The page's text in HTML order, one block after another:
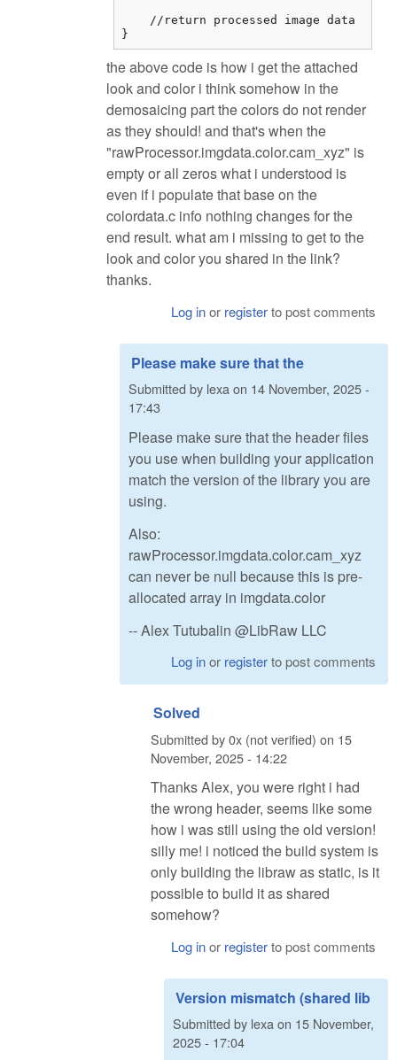
    //return processed image data
}
the above code is how i get the attached
look and color i think somehow in the
demosaicing part the colors do not render
as they should! and that's when the
"rawProcessor.imgdata.color.cam_xyz" is
empty or all zeros what i understood is
even if i populate that base on the
colordata.c info nothing changes for the
end result. what am i missing to get to the
look and color you shared in the link?
thanks.
Log inor registerto post comments
Please make sure that the
Submitted by lexaon 14 November, 2025 -
17:43
Please make sure that the header files
you use when building your application
match the version of the library you are
using.
Also:
rawProcessor.imgdata.color.cam_xyz
can never be null because this is pre-
allocated array in imgdata.color
-- Alex Tutubalin @LibRaw LLC
Log inor registerto post comments
Solved
Submitted by0x (not verified) on 15
November, 2025 - 14:22
Thanks Alex, you were right i had
the wrong header, seems like some
how i was still using the old version!
silly me! i noticed the build system is
only building the libraw as static, is it
possible to build it as shared
somehow?
Log inor registerto post comments
Version mismatch (shared lib
Submitted by lexaon 15 November,
2025 - 17:04